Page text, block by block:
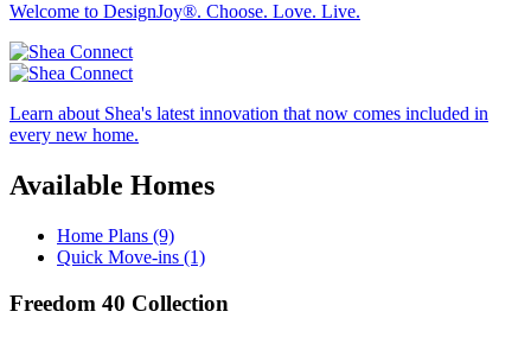
Welcome to DesignJoy®. Choose. Love. Live.
Learn about Shea's latest innovation that now comes included in
every new home.
Available Homes
Home Plans (9)
Quick Move-ins (1)
Freedom 40 Collection